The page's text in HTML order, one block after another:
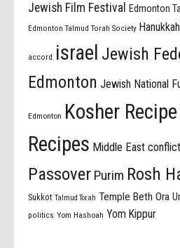
Jewish Film Festival
Edmonton
Edmonton Talmud Torah Society Hanukkah
accord israel Jewish
Edmonton Jewish National
Edmonton Kosher Recipe
Recipes Middle East conflict
Passover Purim Rosh
Sukkot Talmud Torah Temple Beth Ora
politics Yom Hashoah Yom Kippur